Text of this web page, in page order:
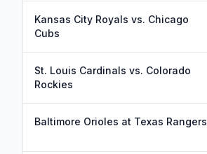
Kansas City Royals vs. Chicago
Cubs
St. Louis Cardinals vs. Colorado
Rockies
Baltimore Orioles at Texas Rangers